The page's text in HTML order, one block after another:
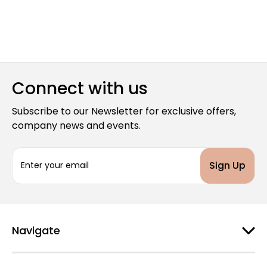
Connect with us
Subscribe to our Newsletter for exclusive offers,
company news and events.
a
d
Navigate